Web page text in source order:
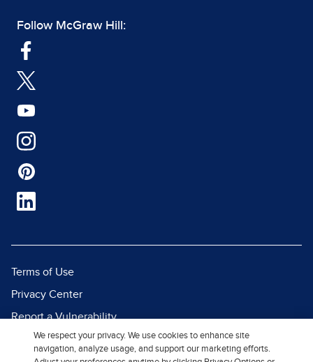
Follow McGraw Hill:
Terms of Use
Privacy Center
Report a Vulnerability
Report Piracy
We respect your privacy. We use cookies to enhance site
navigation, analyze usage, and support our marketing efforts.